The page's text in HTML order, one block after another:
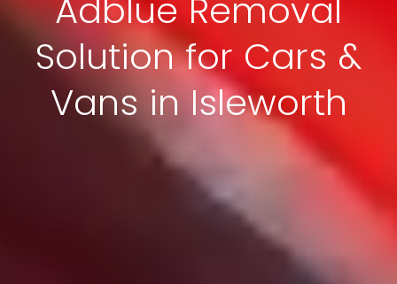
Adblue Removal
Solution for Cars &
Vans in Isleworth